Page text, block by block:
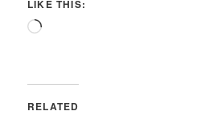
LIKE THIS:
Loading…
RELATED